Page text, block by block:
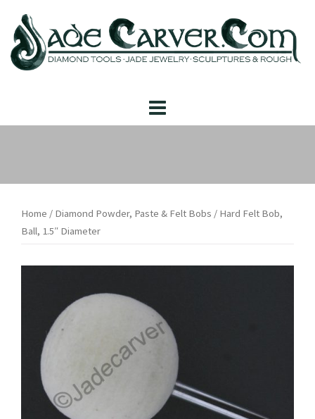
content
Home / Diamond Powder, Paste & Felt Bobs / Hard Felt Bob,
Ball, 1.5″ Diameter